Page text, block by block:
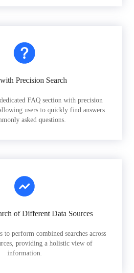
Precision Search
FAQ section with precision
users to quickly find answers
asked questions.
of Different Data Sources
to perform combined searches across
providing a holistic view of
information.